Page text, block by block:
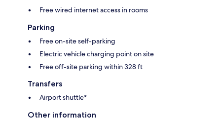
Free wired internet access in rooms
Parking
Free on-site self-parking
Electric vehicle charging point on site
Free off-site parking within 328 ft
Transfers
Airport shuttle*
Other information